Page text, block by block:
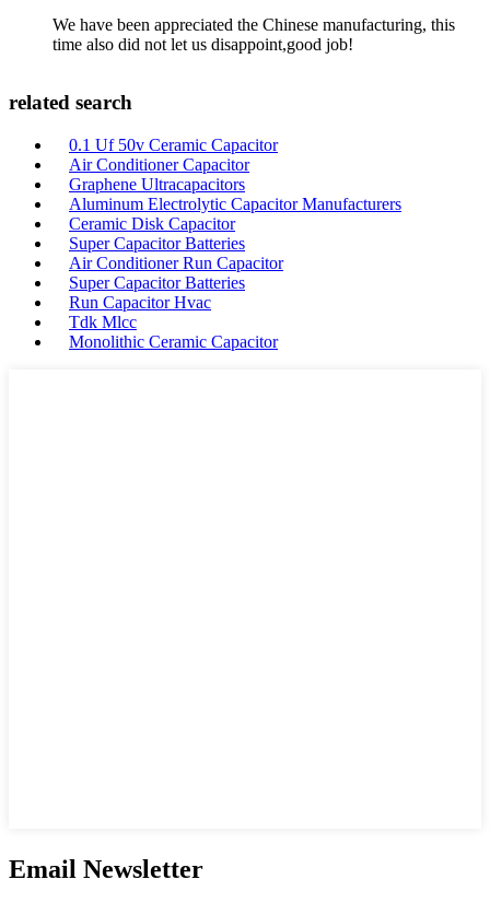
We have been appreciated the Chinese manufacturing, this
time also did not let us disappoint,good job!
related search
0.1 Uf 50v Ceramic Capacitor
Air Conditioner Capacitor
Graphene Ultracapacitors
Aluminum Electrolytic Capacitor Manufacturers
Ceramic Disk Capacitor
Super Capacitor Batteries
Air Conditioner Run Capacitor
Super Capacitor Batteries
Run Capacitor Hvac
Tdk Mlcc
Monolithic Ceramic Capacitor
Email Newsletter